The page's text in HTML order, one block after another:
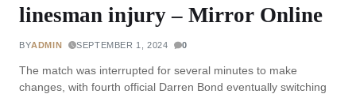
linesman injury – Mirror Online
BYADMIN SEPTEMBER 1, 2024 0
The match was interrupted for several minutes to make
changes, with fourth official Darren Bond eventually switching